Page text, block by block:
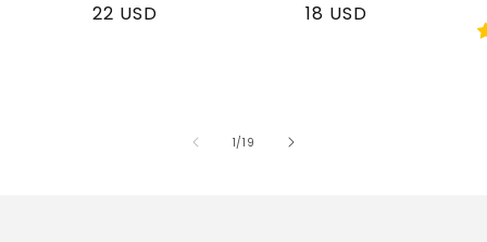
Regular
22 USD
Regular
18 USD
1/of
19